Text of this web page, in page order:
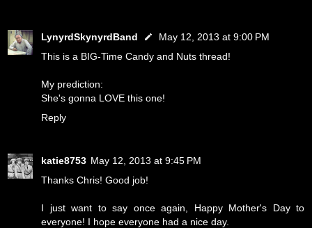
LynyrdSkynyrdBand
May 12, 2013 at 9:00 PM
This is a BIG-Time Candy and Nuts thread!
My prediction:
She's gonna LOVE this one!
Reply
katie8753 May 12, 2013 at 9:45 PM
Thanks Chris! Good job!
I just want to say once again, Happy Mother's Day to
everyone! I hope everyone had a nice day.